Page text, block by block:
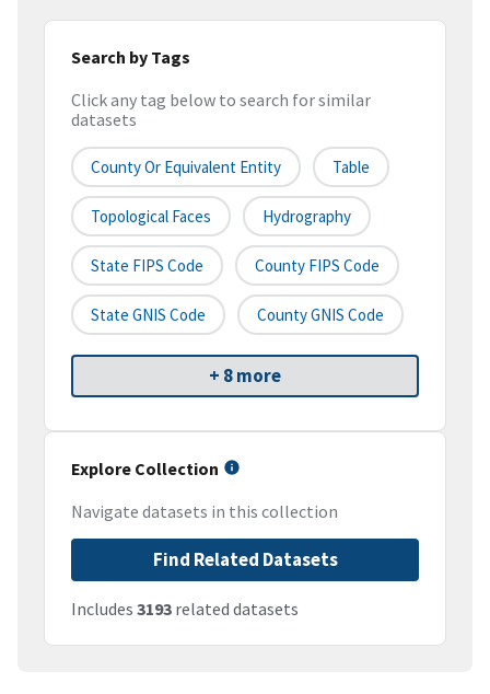
Search by Tags
Click any tag below to search for similar
datasets
County Or Equivalent Entity Table
Topological Faces Hydrography
State FIPS Code County FIPS Code
State GNIS Code County GNIS Code
+ 8 more
Explore Collection
Navigate datasets in this collection
Find Related Datasets
Includes 3193 related datasets